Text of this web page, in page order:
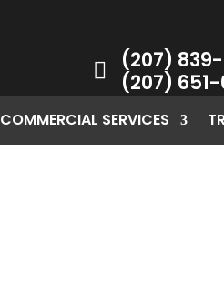

(207)
(207)
COMMERCIAL SERVICES